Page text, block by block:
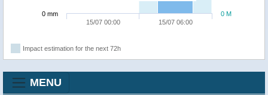
15/07 00:00 15/07 06:00
0 M
0 mm
Impact estimation for the next 72h
MENU